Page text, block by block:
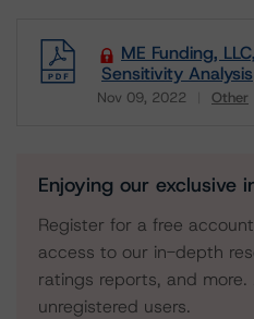
ME Funding,
Sensitivity Analysis
Nov 09, 2022 Other
Enjoying our exclusive
Register for a free
access to our in-depth
ratings reports, and
unregistered users.